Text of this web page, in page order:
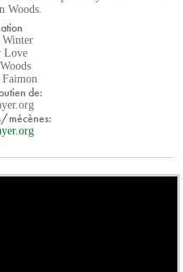
Woods.
Love
de:
mécènes: